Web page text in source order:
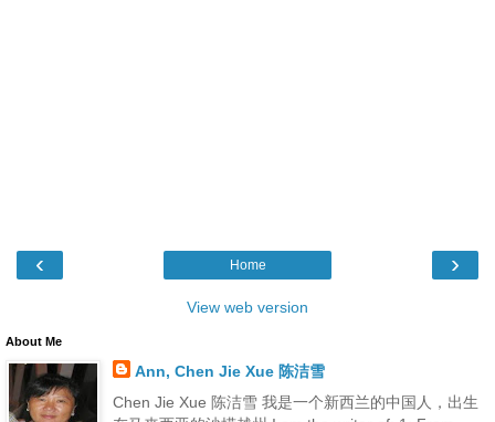
‹ ›
Home
View web version
About Me
Ann, Chen Jie Xue 陈洁雪
Chen Jie Xue 陈洁雪 我是一个新西兰的中国人，出生